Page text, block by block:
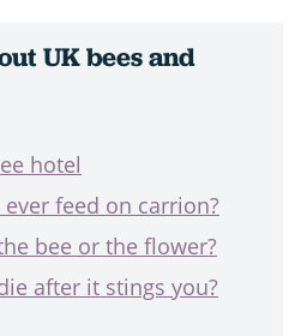
UK bees and
hotel
feed on carrion?
bee or the flower?
after it stings you?